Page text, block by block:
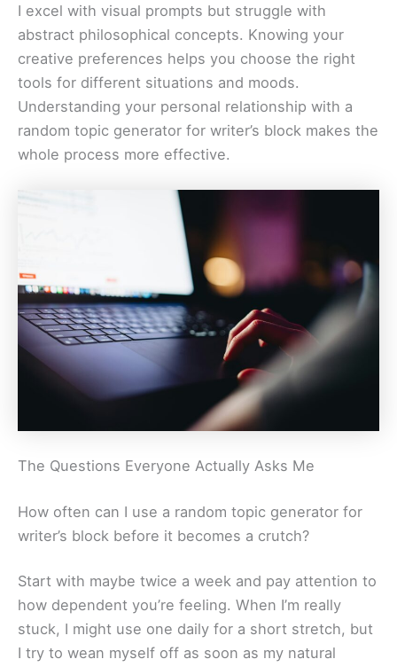
I excel with visual prompts but struggle with
abstract philosophical concepts. Knowing your
creative preferences helps you choose the right
tools for different situations and moods.
Understanding your personal relationship with a
random topic generator for writer’s block makes the
whole process more effective.
The Questions Everyone Actually Asks Me
How often can I use a random topic generator for
writer’s block before it becomes a crutch?
Start with maybe twice a week and pay attention to
how dependent you’re feeling. When I’m really
stuck, I might use one daily for a short stretch, but
I try to wean myself off as soon as my natural